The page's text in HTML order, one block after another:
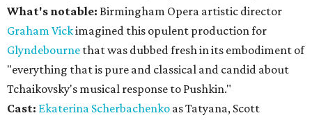
What's notable: Birmingham Opera artistic director
Graham Vickimagined this opulent production for
Glyndebourne that was dubbed fresh in its embodiment of
"everything that is pure and classical and candid about
Tchaikovsky's musical response to Pushkin."
Cast: Ekaterina Scherbachenko as Tatyana, Scott